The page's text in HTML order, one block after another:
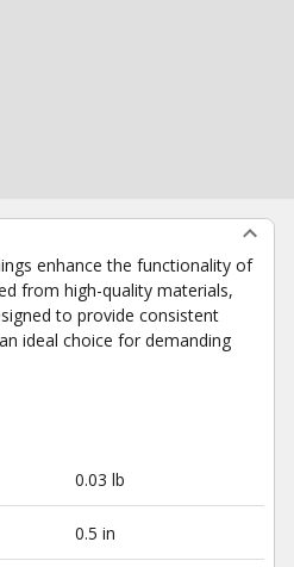
enhance the functionality of
from high-quality materials,
to provide consistent
ideal choice for demanding
0.03 lb
0.5 in